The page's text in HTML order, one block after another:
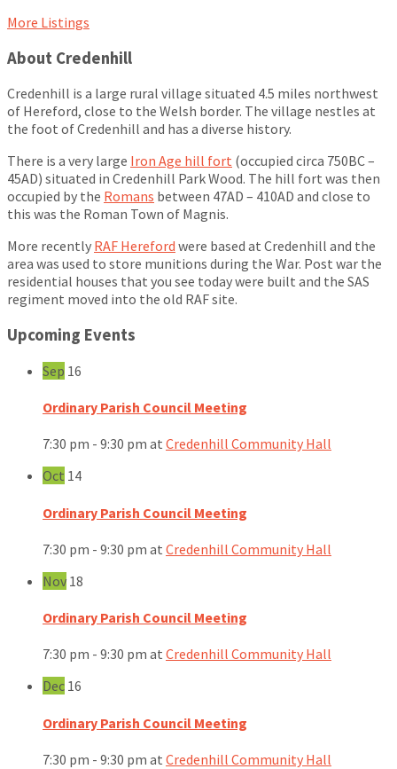
More Listings
About Credenhill
Credenhill is a large rural village situated 4.5 miles northwest
of Hereford, close to the Welsh border. The village nestles at
the foot of Credenhill and has a diverse history.
There is a very large Iron Age hill fort (occupied circa 750BC –
45AD) situated in Credenhill Park Wood. The hill fort was then
occupied by the Romans between 47AD – 410AD and close to
this was the Roman Town of Magnis.
More recently RAF Hereford were based at Credenhill and the
area was used to store munitions during the War. Post war the
residential houses that you see today were built and the SAS
regiment moved into the old RAF site.
Upcoming Events
Sep 16
Ordinary Parish Council Meeting
7:30 pm - 9:30 pm at Credenhill Community Hall
Oct 14
Ordinary Parish Council Meeting
7:30 pm - 9:30 pm at Credenhill Community Hall
Nov 18
Ordinary Parish Council Meeting
7:30 pm - 9:30 pm at Credenhill Community Hall
Dec 16
Ordinary Parish Council Meeting
7:30 pm - 9:30 pm at Credenhill Community Hall